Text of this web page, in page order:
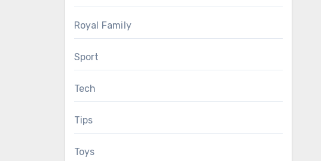
Royal Family
Sport
Tech
Tips
Toys